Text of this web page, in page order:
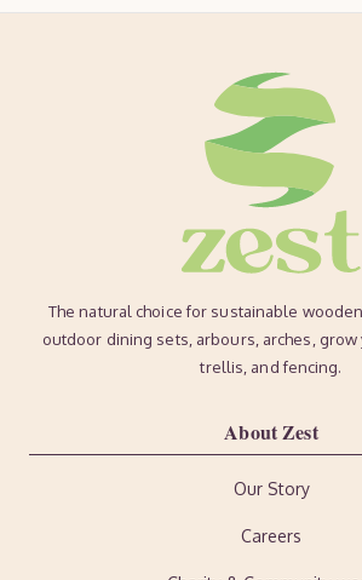
The natural choice for sustainable
outdoor dining sets, arbours, arches,
trellis, and fencing.
About Zest
Our Story
Careers